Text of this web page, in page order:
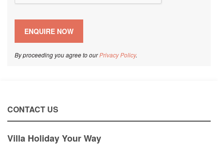
By proceeding you agree to ourPrivacy Policy.
CONTACT US
Villa Holiday Your Way